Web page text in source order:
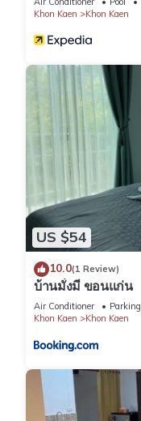
Khon Kaen
Khon Kaen
US $54
10.0(1 Review)
บ้านมั่งมี ขอนแก่น
Air Conditioner Parking
Khon Kaen
Khon Kaen